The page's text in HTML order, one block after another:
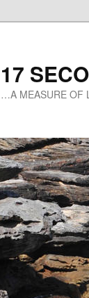
17
…A MEASURE OF